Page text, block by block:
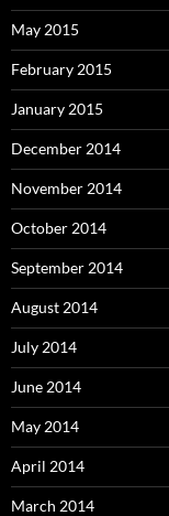
May 2015
February 2015
January 2015
December 2014
November 2014
October 2014
September 2014
August 2014
July 2014
June 2014
May 2014
April 2014
March 2014